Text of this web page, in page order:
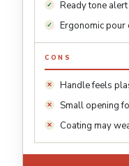
Ready tone alert
Ergonomic pour
CONS
Handle feels
Small opening
Coating may